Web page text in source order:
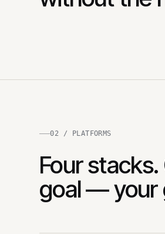
02 / PLATFORMS
Four stacks.
goal — your